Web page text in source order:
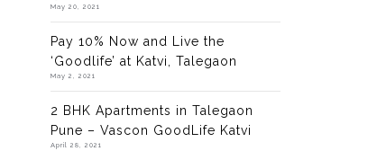
May 20, 2021
Pay 10% Now and Live the
‘Goodlife’ at Katvi, Talegaon
May 2, 2021
2 BHK Apartments in Talegaon
Pune – Vascon GoodLife Katvi
April 28, 2021